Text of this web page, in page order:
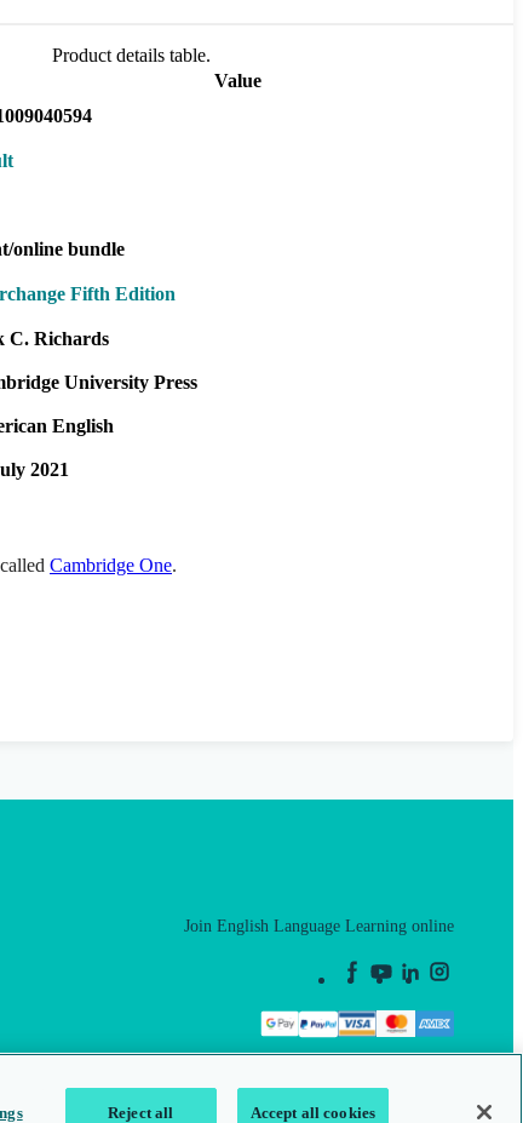
Product details table.
Value
online bundle
Fifth Edition
C. Richards
University Press
English
2021
Cambridge One.
Join English Language Learning online
Reject all Accept all cookies